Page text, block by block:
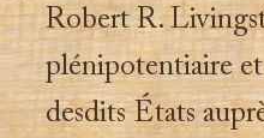
Robert R.
plénipotentiaire
desdits États